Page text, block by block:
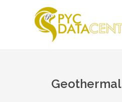
Geothermal